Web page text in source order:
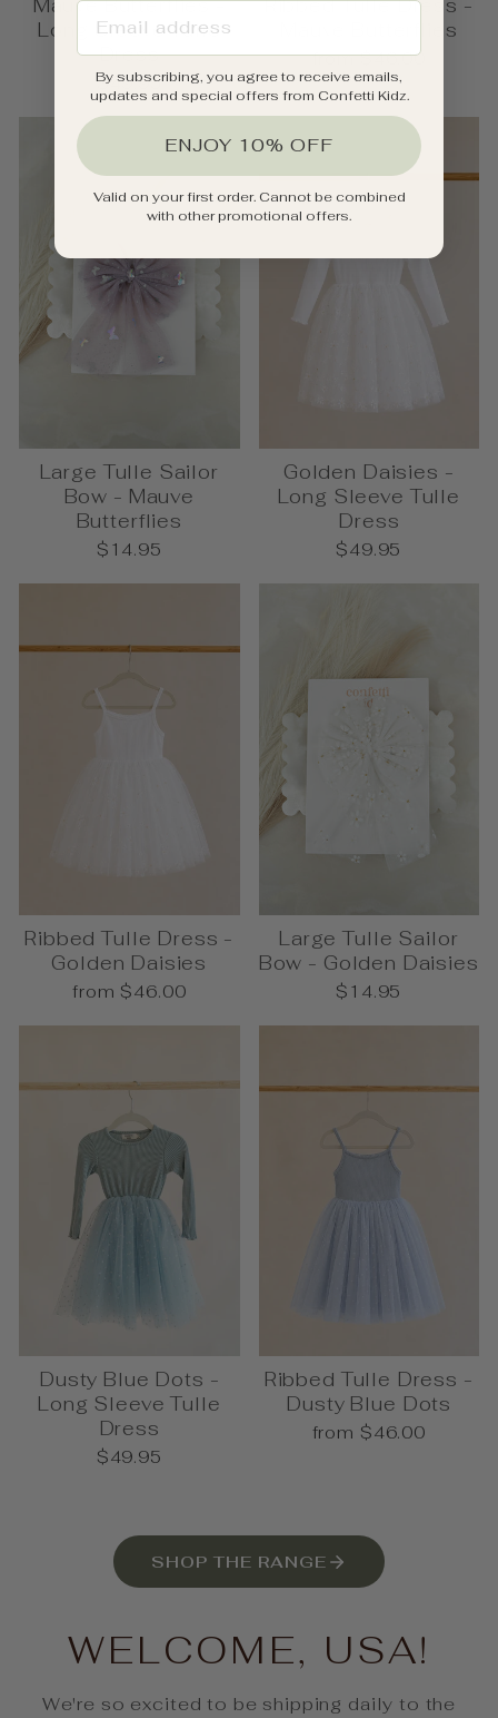
Mauve Butterflies -
Long Sleeve Tulle
Dress
$49.95
Ribbed Tulle Dress -
Mauve Butterflies
from $46.00
Large Tulle Sailor
Bow - Mauve
Butterflies
$14.95
Golden Daisies -
Long Sleeve Tulle
Dress
$49.95
Ribbed Tulle Dress -
Golden Daisies
from $46.00
Large Tulle Sailor
Bow - Golden Daisies
$14.95
Dusty Blue Dots -
Long Sleeve Tulle
Dress
$49.95
Ribbed Tulle Dress -
Dusty Blue Dots
from $46.00
SHOP THE RANGE
WELCOME, USA!
We're so excited to be shipping daily to the
EMAIL ADDRESS
By subscribing, you agree to receive emails,
updates and special offers from Confetti Kidz.
ENJOY 10% OFF
Valid on your first order. Cannot be combined
with other promotional offers.